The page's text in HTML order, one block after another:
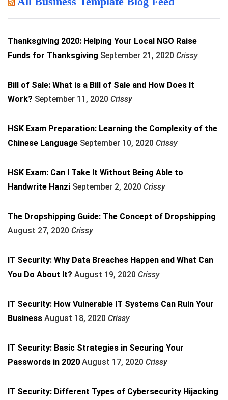
Thanksgiving 2020: Helping Your Local NGO Raise
Funds for Thanksgiving September 21, 2020 Crissy
Bill of Sale: What is a Bill of Sale and How Does It
Work? September 11, 2020 Crissy
HSK Exam Preparation: Learning the Complexity of the
Chinese Language September 10, 2020 Crissy
HSK Exam: Can I Take It Without Being Able to
Handwrite Hanzi September 2, 2020 Crissy
The Dropshipping Guide: The Concept of Dropshipping
August 27, 2020 Crissy
IT Security: Why Data Breaches Happen and What Can
You Do About It? August 19, 2020 Crissy
IT Security: How Vulnerable IT Systems Can Ruin Your
Business August 18, 2020 Crissy
IT Security: Basic Strategies in Securing Your
Passwords in 2020 August 17, 2020 Crissy
IT Security: Different Types of Cybersecurity Hijacking